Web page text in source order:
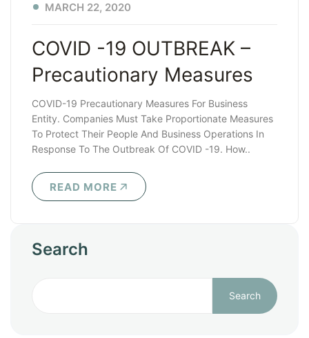
COVID -19 OUTBREAK –
Precautionary Measures
MARCH 22, 2020
COVID-19 Precautionary Measures For Business
Entity. Companies Must Take Proportionate Measures
To Protect Their People And Business Operations In
Response To The Outbreak Of COVID -19. How..
READ MORE
Search
Search